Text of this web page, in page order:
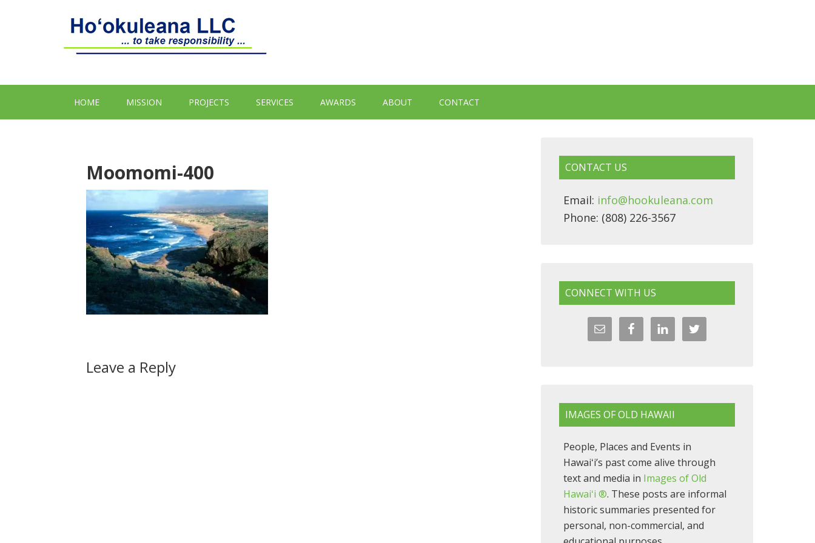
HOME MISSION PROJECTS SERVICES AWARDS ABOUT CONTACT
Moomomi-400
Leave a Reply
CONTACT US
Email: info@hookuleana.com
Phone: (808) 226-3567
CONNECT WITH US
IMAGES OF OLD HAWAII
People, Places and Events in
Hawaiʻi’s past come alive through
text and media in Images of Old
Hawaiʻi ®. These posts are informal
historic summaries presented for
personal, non-commercial, and